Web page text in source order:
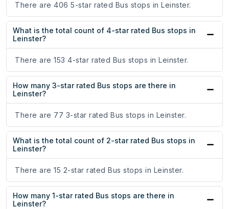
There are 406 5-star rated Bus stops in Leinster.
What is the total count of 4-star rated Bus stops in
Leinster?
There are 153 4-star rated Bus stops in Leinster.
How many 3-star rated Bus stops are there in
Leinster?
There are 77 3-star rated Bus stops in Leinster.
What is the total count of 2-star rated Bus stops in
Leinster?
There are 15 2-star rated Bus stops in Leinster.
How many 1-star rated Bus stops are there in
Leinster?